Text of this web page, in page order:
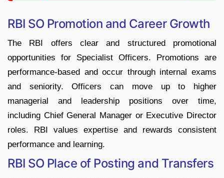
RBI SO Promotion and Career Growth
The RBI offers clear and structured promotional
opportunities for Specialist Officers. Promotions are
performance-based and occur through internal exams
and seniority. Officers can move up to higher
managerial and leadership positions over time,
including Chief General Manager or Executive Director
roles. RBI values expertise and rewards consistent
performance and learning.
RBI SO Place of Posting and Transfers